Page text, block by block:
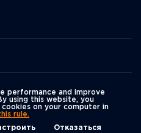
performance and improve
using this website, you
on your computer in
rule.
Отказаться